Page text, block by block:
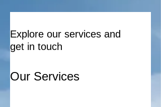
Explore our services and
get in touch
Our Services